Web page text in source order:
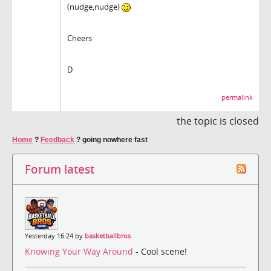
(nudge,nudge)
Cheers
D
permalink
the topic is closed
Home ? Feedback ? going nowhere fast
Forum latest
Yesterday 16:24 by basketballbros
Knowing Your Way Around - Cool scene!